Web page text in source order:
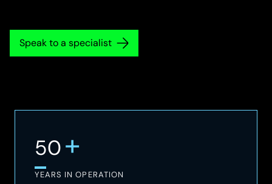
Speak to a specialist
50+
YEARS IN OPERATION